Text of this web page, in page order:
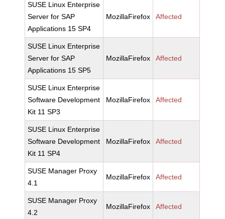
SUSE Linux Enterprise
Server for SAP
Applications 15 SP4
MozillaFirefox Affected
SUSE Linux Enterprise
Server for SAP
Applications 15 SP5
MozillaFirefox Affected
SUSE Linux Enterprise
Software Development
Kit 11 SP3
MozillaFirefox Affected
SUSE Linux Enterprise
Software Development
Kit 11 SP4
MozillaFirefox Affected
SUSE Manager Proxy
4.1
MozillaFirefox Affected
SUSE Manager Proxy
4.2
MozillaFirefox Affected